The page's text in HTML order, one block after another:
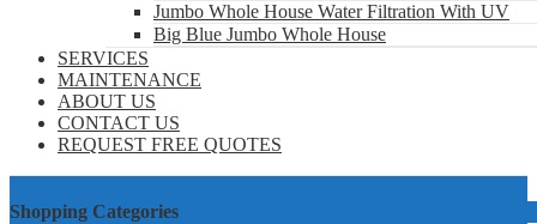
Jumbo Whole House Water Filtration With UV
Big Blue Jumbo Whole House
SERVICES
MAINTENANCE
ABOUT US
CONTACT US
REQUEST FREE QUOTES
Shopping Categories